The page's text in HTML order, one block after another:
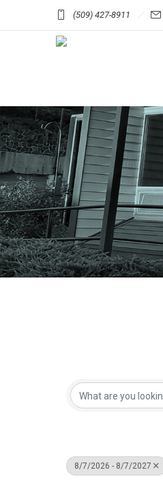
(509) 427-8911
8/7/2026 - 8/7/2027